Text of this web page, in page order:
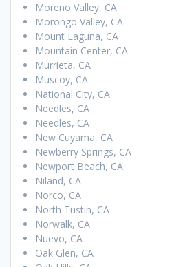
Moreno Valley, CA
Morongo Valley, CA
Mount Laguna, CA
Mountain Center, CA
Murrieta, CA
Muscoy, CA
National City, CA
Needles, CA
Needles, CA
New Cuyama, CA
Newberry Springs, CA
Newport Beach, CA
Niland, CA
Norco, CA
North Tustin, CA
Norwalk, CA
Nuevo, CA
Oak Glen, CA